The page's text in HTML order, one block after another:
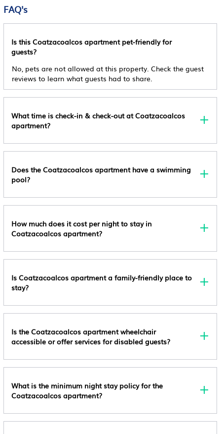
Pet Policy
Other Policy
This Property Does Not Accommodate Bachelor(ette)
Managed By A Private Host
FAQ's
Is this Coatzacoalcos apartment pet-friendly for
guests?
No, pets are not allowed at this property. Check the guest
reviews to learn what guests had to share.
What time is check-in & check-out at Coatzacoalcos
apartment?
Does the Coatzacoalcos apartment have a swimming
pool?
How much does it cost per night to stay in
Coatzacoalcos apartment?
Is Coatzacoalcos apartment a family-friendly place to
stay?
Is the Coatzacoalcos apartment wheelchair
accessible or offer services for disabled guests?
What is the minimum night stay policy for the
Coatzacoalcos apartment?